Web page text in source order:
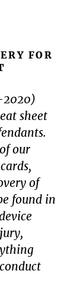
FOR
2020)
sheet
our
of
found in